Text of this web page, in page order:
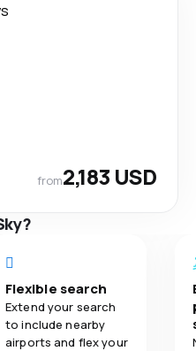
from2,183 USD
Flexible search
Extend your search
to include nearby
airports and flex your